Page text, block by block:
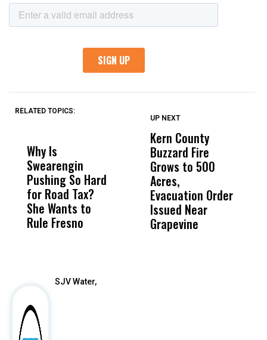
RELATED TOPICS:
Why Is
Swearengin
Pushing So Hard
for Road Tax?
She Wants to
Rule Fresno
Wittrup: Fresno
Unified’s Failure
Was Not Just
What Happened
to a Child, It Was
What Happened
UP NEXT
Kern County
Buzzard Fire
Grows to 500
Acres,
Evacuation Order
Issued Near
Grapevine
SJV Water,